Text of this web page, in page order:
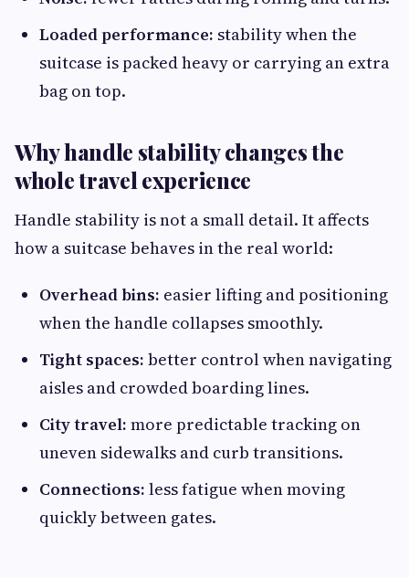
Loaded performance: stability when the
suitcase is packed heavy or carrying an extra
bag on top.
Why handle stability changes the
whole travel experience
Handle stability is not a small detail. It affects
how a suitcase behaves in the real world:
Overhead bins: easier lifting and positioning
when the handle collapses smoothly.
Tight spaces: better control when navigating
aisles and crowded boarding lines.
City travel: more predictable tracking on
uneven sidewalks and curb transitions.
Connections: less fatigue when moving
quickly between gates.